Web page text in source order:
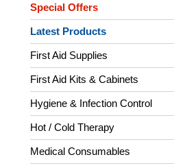
Special Offers
Latest Products
First Aid Supplies
First Aid Kits & Cabinets
Hygiene & Infection Control
Hot / Cold Therapy
Medical Consumables